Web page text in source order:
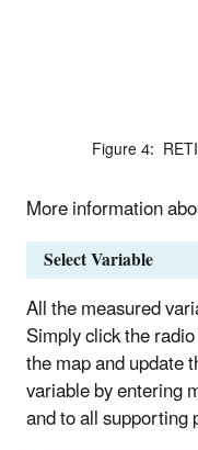
Figure 4:
More information
Select Variable
All the measured
Simply click the
the map and update
variable by entering
and to all